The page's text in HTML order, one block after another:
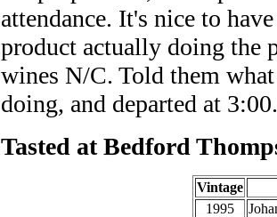
attendance. It's nice to
product actually doing the
wines N/C. Told them
doing, and departed at 3:00.
Tasted at Bedford
Vintage
1995